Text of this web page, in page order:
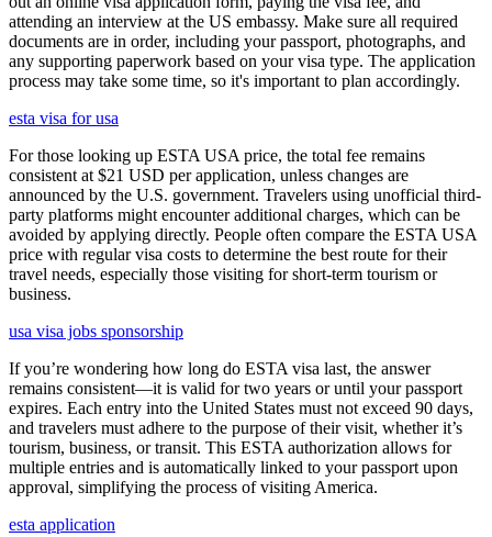
attending an interview at the US embassy. Make sure all required
documents are in order, including your passport, photographs, and
any supporting paperwork based on your visa type. The application
process may take some time, so it's important to plan accordingly.
esta visa for usa
For those looking up ESTA USA price, the total fee remains
consistent at $21 USD per application, unless changes are
announced by the U.S. government. Travelers using unofficial third-
party platforms might encounter additional charges, which can be
avoided by applying directly. People often compare the ESTA USA
price with regular visa costs to determine the best route for their
travel needs, especially those visiting for short-term tourism or
business.
usa visa jobs sponsorship
If you’re wondering how long do ESTA visa last, the answer
remains consistent—it is valid for two years or until your passport
expires. Each entry into the United States must not exceed 90 days,
and travelers must adhere to the purpose of their visit, whether it’s
tourism, business, or transit. This ESTA authorization allows for
multiple entries and is automatically linked to your passport upon
approval, simplifying the process of visiting America.
esta application